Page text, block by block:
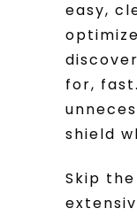
easy,
for,
shield
Skip